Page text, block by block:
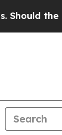
the US?